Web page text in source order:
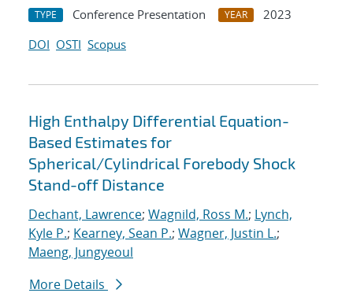
TYPE Conference Presentation YEAR
2023
DOI OSTI Scopus
High Enthalpy Differential Equation-
Based Estimates for
Spherical/Cylindrical Forebody Shock
Stand-off Distance
Dechant, Lawrence; Wagnild, Ross M.; Lynch,
Kyle P.; Kearney, Sean P.; Wagner, Justin L.;
Maeng, Jungyeoul
More Details